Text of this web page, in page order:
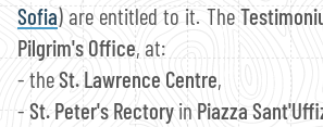
Sofia) are entitled to it. The
Pilgrim's Office, at:
- theSt. Lawrence Centre,
-St. Peter's RectoryinPiazza